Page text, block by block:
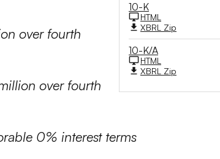
10-K
HTML
XBRL Zip
10-K/A
HTML
XBRL Zip
over fourth
over fourth
0% interest terms